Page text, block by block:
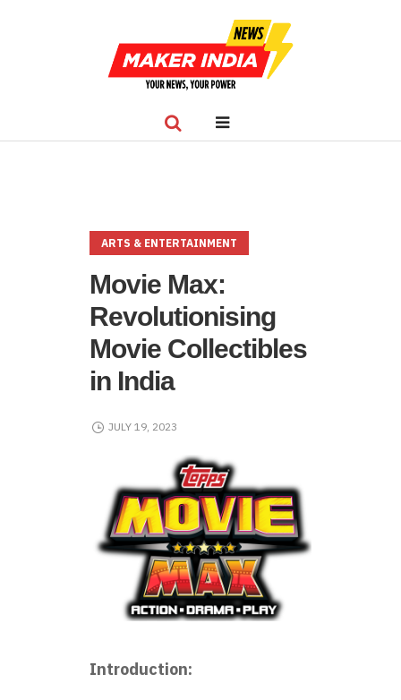
ARTS & ENTERTAINMENT
Movie Max:
Revolutionising
Movie Collectibles
in India
JULY 19, 2023
Introduction: